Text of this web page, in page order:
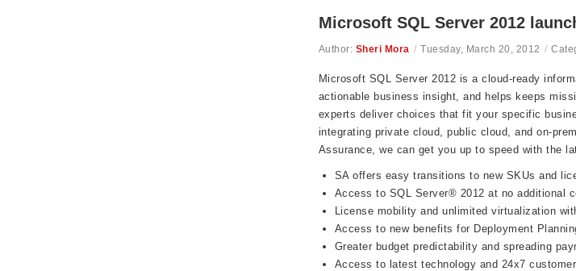
Microsoft SQL Server 2012
Author: Sheri Mora / Tuesday, March 20, 2012 /
Microsoft SQL Server 2012 is a cloud-ready
actionable business insight, and helps keeps
experts deliver choices that fit your specific
integrating private cloud, public cloud, and on-
Assurance, we can get you up to speed with the
SA offers easy transitions to new SKUs and
Access to SQL Server® 2012 at no additional
License mobility and unlimited virtualization
Access to new benefits for Deployment
Greater budget predictability and spreading
Access to latest technology and 24x7